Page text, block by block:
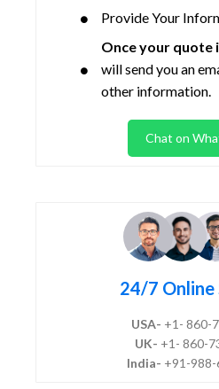
Provide Your
Once your quote
will send you an
other information.
Chat on
24/7 Online
USA- +1- 860-
UK- +1- 860-
India- +91-